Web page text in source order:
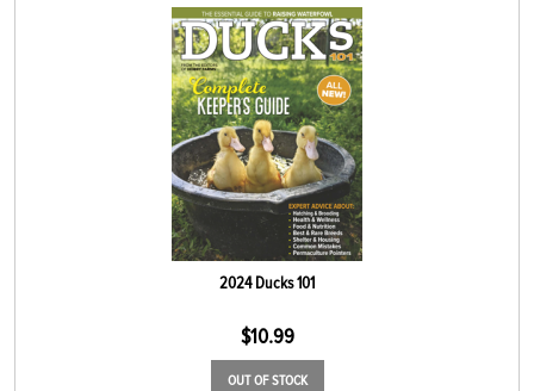
2024 Ducks 101
$10.99
OUT OF STOCK